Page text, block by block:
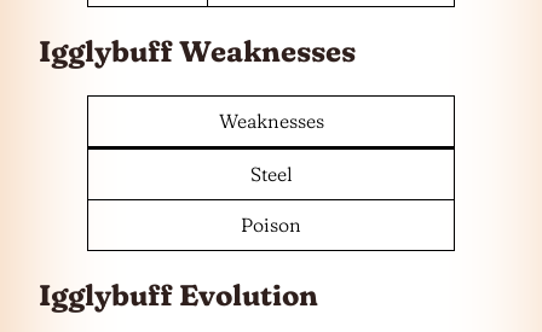
Igglybuff Weaknesses
Weaknesses
Steel
Poison
Igglybuff Evolution